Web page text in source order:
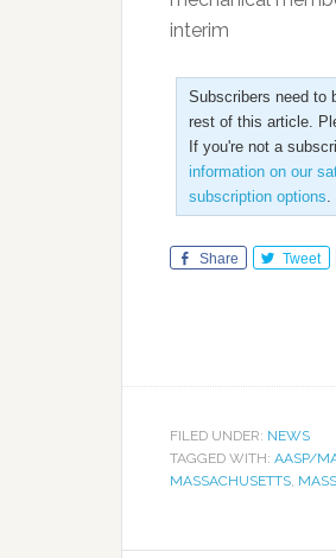
interim
Subscribers need to
rest of this article.
If you're not a
information on our
subscription options.
Share Tweet
FILED UNDER: NEWS
TAGGED WITH: AASP/
MASSACHUSETTS,